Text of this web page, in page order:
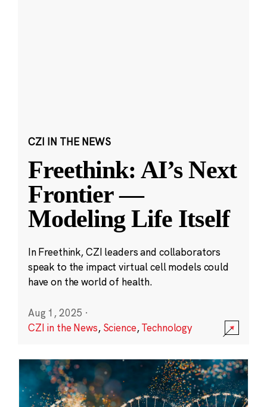
CZI IN THE NEWS
Freethink: AI’s Next
Frontier —
Modeling Life Itself
In Freethink, CZI leaders and collaborators
speak to the impact virtual cell models could
have on the world of health.
Aug 1, 2025 ·
CZI in the News, Science,Technology